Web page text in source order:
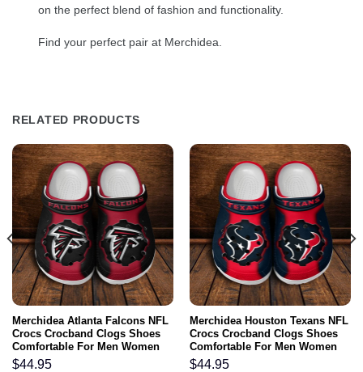
on the perfect blend of fashion and functionality.
Find your perfect pair at Merchidea.
RELATED PRODUCTS
Merchidea Atlanta Falcons NFL
Crocs Crocband Clogs Shoes
Comfortable For Men Women
and Kids
$44.95
Merchidea Houston Texans NFL
Crocs Crocband Clogs Shoes
Comfortable For Men Women
and Kids
$44.95